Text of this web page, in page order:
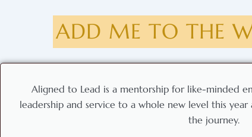
ADD ME TO THE
Aligned to Lead is a mentorship for like-minded
leadership and service to a whole new level this
the journey.